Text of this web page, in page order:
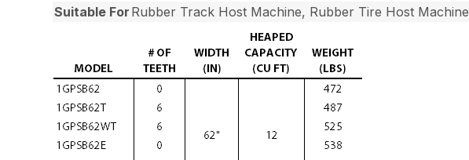
Suitable For Rubber Track Host Machine, Rubber Tire Host Machine